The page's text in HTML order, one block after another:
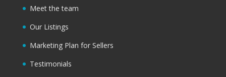
Meet the team
Our Listings
Marketing Plan for Sellers
Testimonials